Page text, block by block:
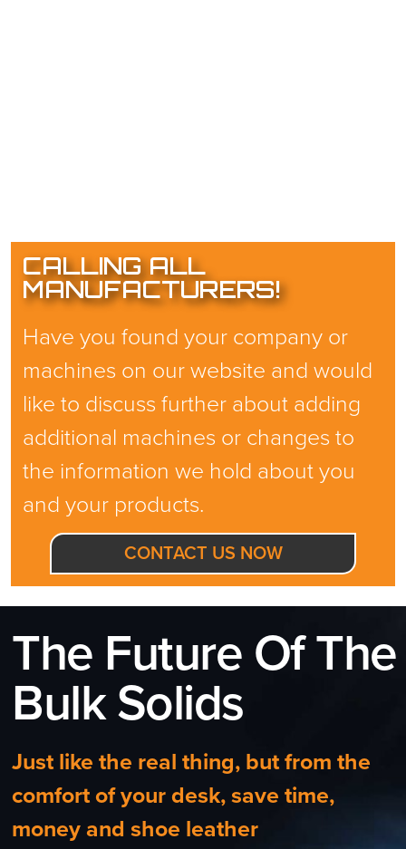
CALLING ALL
MANUFACTURERS!
Have you found your company or
machines on our website and would
like to discuss further about adding
additional machines or changes to
the information we hold about you
and your products.
CONTACT US NOW
The Future Of The
Bulk Solids
Just like the real thing, but from the
comfort of your desk, save time,
money and shoe leather